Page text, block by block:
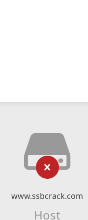
www.ssbcrack.com
Host